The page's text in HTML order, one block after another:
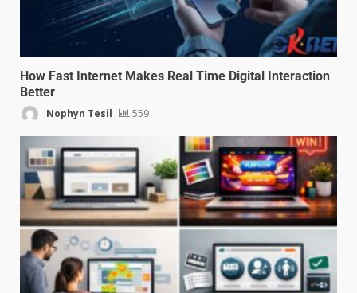
How Fast Internet Makes Real Time Digital Interaction
Better
Nophyn Tesil 559